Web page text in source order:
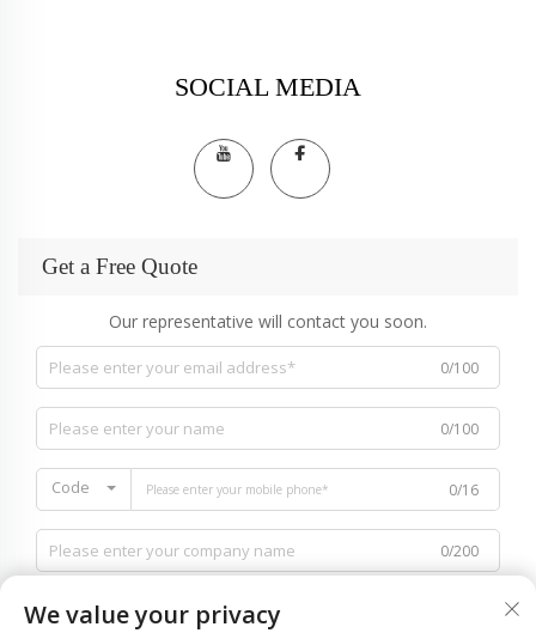
SOCIAL MEDIA
Get a Free Quote
Our representative will contact you soon.
0/100
0/100
Code 0/16
0/200
We value your privacy